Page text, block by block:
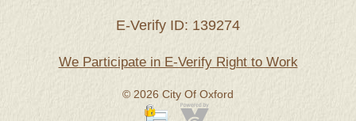
E-Verify ID: 139274
We Participate in E-Verify Right to Work
© 2026 City Of Oxford